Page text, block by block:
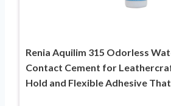
Renia Aquilim 315 Odorless
Contact Cement for
Hold and Flexible Adhesive